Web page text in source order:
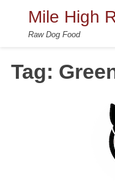
Mile High
Raw Dog Food
Tag: